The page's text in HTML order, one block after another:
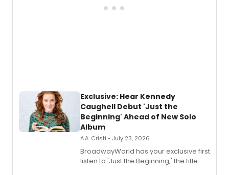
Exclusive: Hear Kennedy
Caughell Debut 'Just the
Beginning' Ahead of New Solo
Album
A.A. Cristi • July 23, 2026
BroadwayWorld has your exclusive first
listen to 'Just the Beginning,' the title